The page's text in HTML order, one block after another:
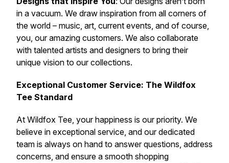
in a vacuum. We draw inspiration from all corners of
the world – music, art, current events, and of course,
you, our amazing customers. We also collaborate
with talented artists and designers to bring their
unique vision to our collections.
Exceptional Customer Service: The Wildfox
Tee Standard
At Wildfox Tee, your happiness is our priority. We
believe in exceptional service, and our dedicated
team is always on hand to answer questions, address
concerns, and ensure a smooth shopping